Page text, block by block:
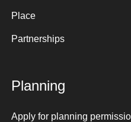
Place
Partnerships
Planning
Apply for planning